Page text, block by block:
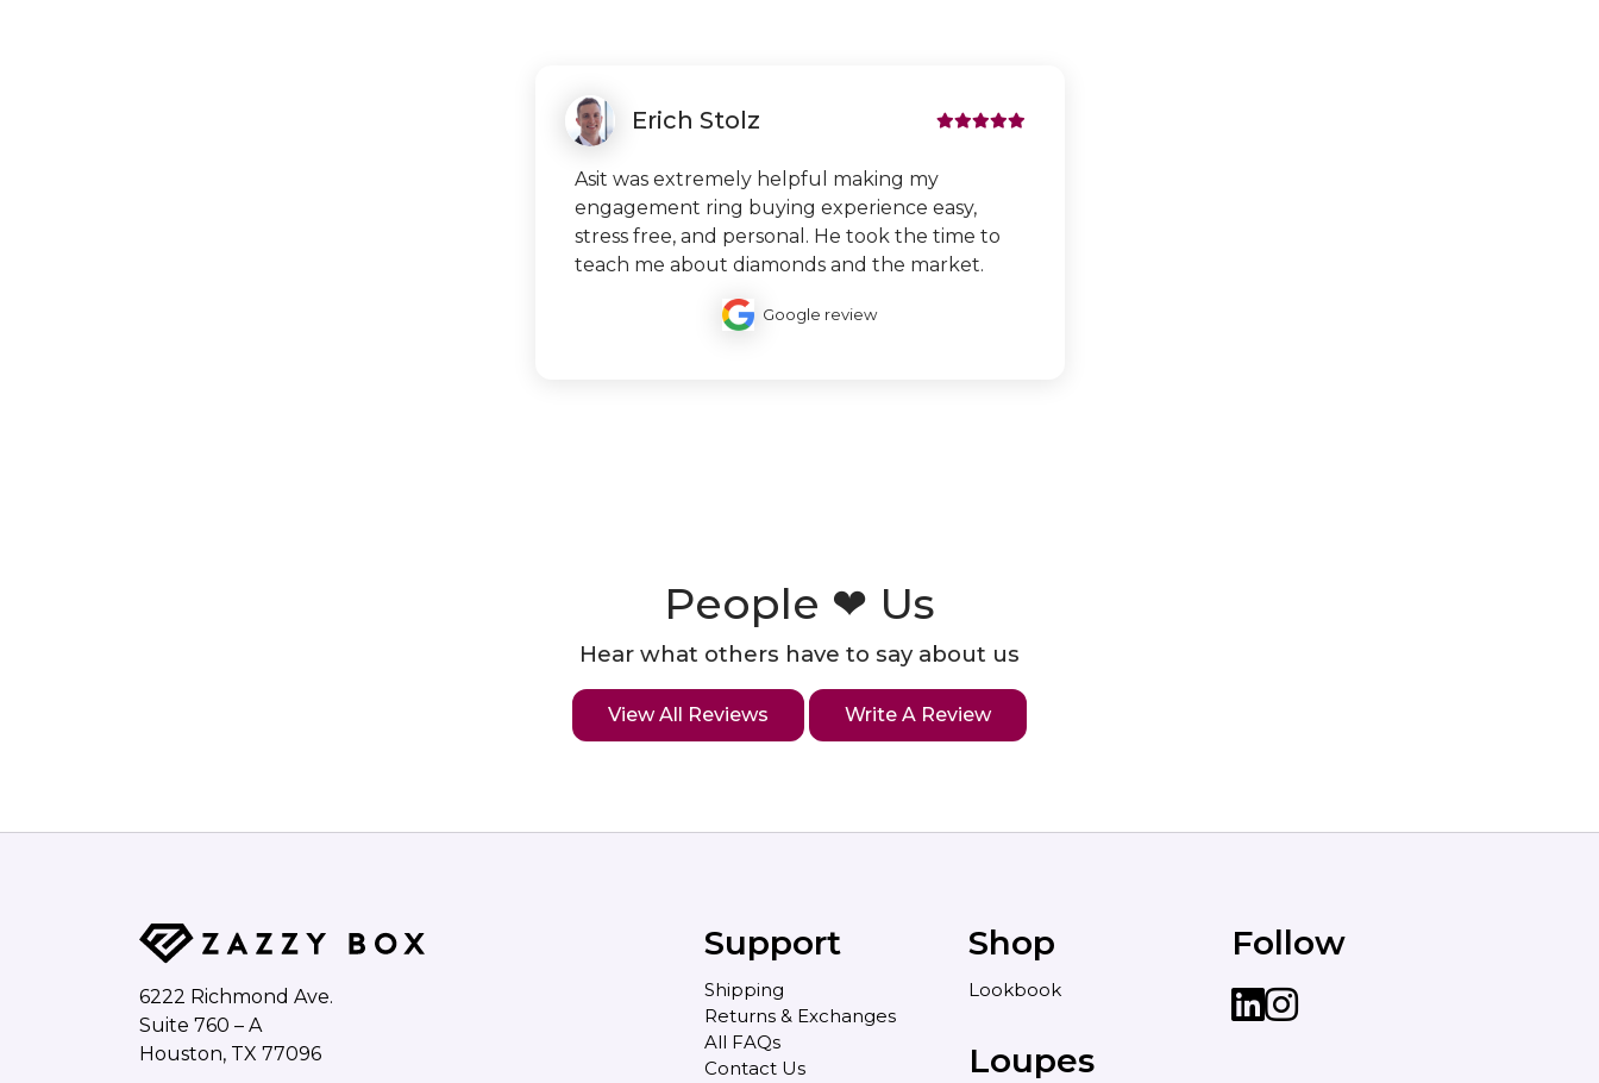
Erich Stolz
Asit was extremely helpful making my
engagement ring buying experience easy,
stress free, and personal. He took the time to
teach me about diamonds and the market.
Google review
People ❤ Us
Hear what others have to say about us
View All Reviews Write A Review
6222 Richmond Ave.
Suite 760 – A
Houston, TX 77096
Support
Shipping
Returns & Exchanges
All FAQs
Contact Us
Shop
Lookbook
Loupes
Follow
LinkedIn
instagram